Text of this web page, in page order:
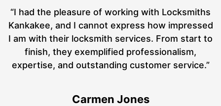
“I had the pleasure of working with Locksmiths
Kankakee, and I cannot express how impressed
I am with their locksmith services. From start to
finish, they exemplified professionalism,
expertise, and outstanding customer service.”
Carmen Jones